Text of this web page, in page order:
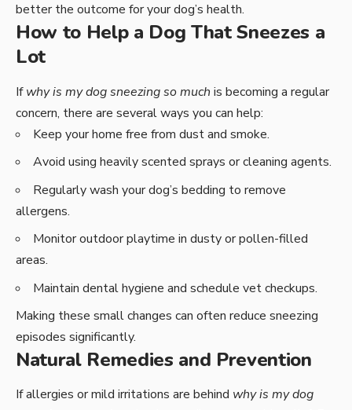
better the outcome for your dog’s health.
How to Help a Dog That Sneezes a
Lot
Ifwhy is my dog sneezing so much is becoming a regular
concern, there are several ways you can help:
Keep your home free from dust and smoke.
Avoid using heavily scented sprays or cleaning agents.
Regularly wash your dog’s bedding to remove
allergens.
Monitor outdoor playtime in dusty or pollen-filled
areas.
Maintain dental hygiene and schedule vet checkups.
Making these small changes can often reduce sneezing
episodes significantly.
Natural Remedies and Prevention
If allergies or mild irritations are behind why is my dog